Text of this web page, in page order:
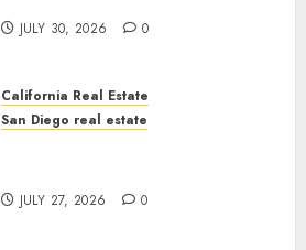
JULY 30, 2026 0
California Real Estate
San Diego real estate
JULY 27, 2026 0